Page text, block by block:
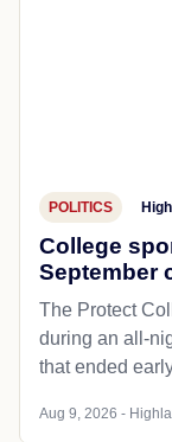
POLITICS
College
September
The Protect
during an all-
that ended
Aug 9, 2026 -